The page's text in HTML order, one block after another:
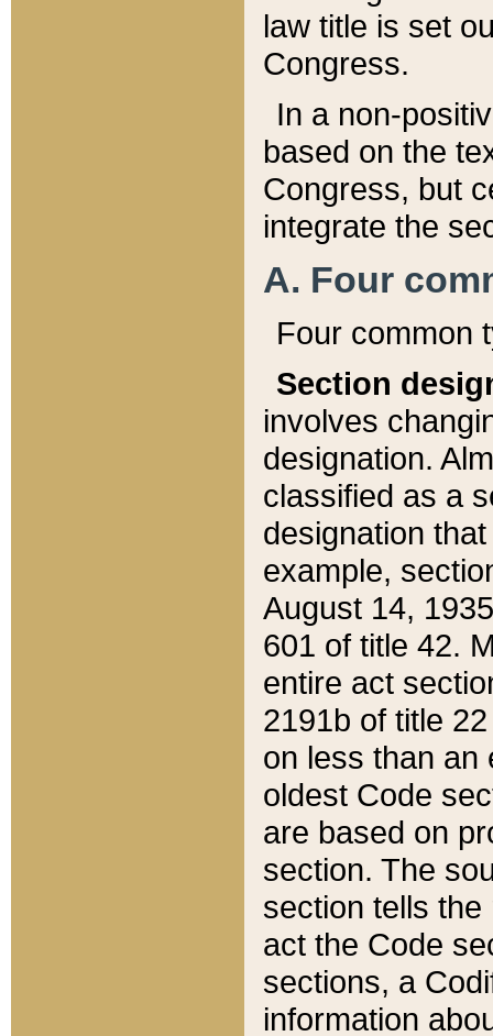
law title is set
Congress.
In a non-
based on the
Congress, but
integrate the
A. Four
Four common
Section
involves
designation.
classified as a
designation
example,
August 14,
601 of title 42.
entire act
2191b of title
on less than an
oldest Code
are based on
section. The
section tells
act the Code
sections, a
information